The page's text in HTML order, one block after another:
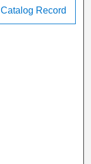
Catalog Record